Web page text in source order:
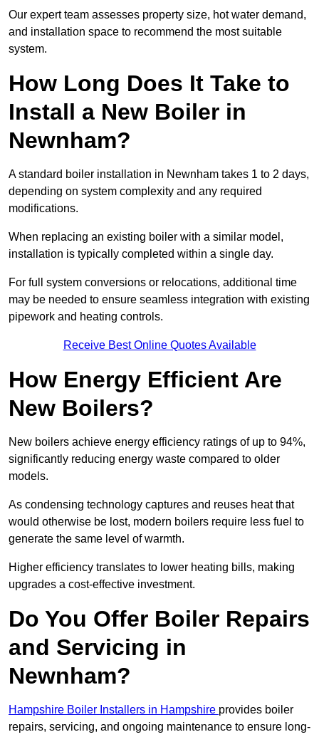
Our expert team assesses property size, hot water demand,
and installation space to recommend the most suitable
system.
How Long Does It Take to
Install a New Boiler in
Newnham?
A standard boiler installation in Newnham takes 1 to 2 days,
depending on system complexity and any required
modifications.
When replacing an existing boiler with a similar model,
installation is typically completed within a single day.
For full system conversions or relocations, additional time
may be needed to ensure seamless integration with existing
pipework and heating controls.
Receive Best Online Quotes Available
How Energy Efficient Are
New Boilers?
New boilers achieve energy efficiency ratings of up to 94%,
significantly reducing energy waste compared to older
models.
As condensing technology captures and reuses heat that
would otherwise be lost, modern boilers require less fuel to
generate the same level of warmth.
Higher efficiency translates to lower heating bills, making
upgrades a cost-effective investment.
Do You Offer Boiler Repairs
and Servicing in
Newnham?
Hampshire Boiler Installers in Hampshire provides boiler
repairs, servicing, and ongoing maintenance to ensure long-